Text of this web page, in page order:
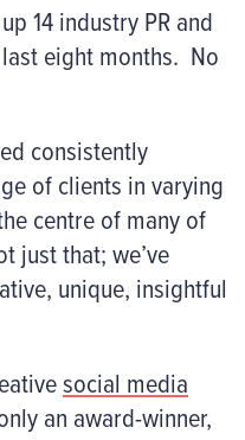
14 industry PR and
eight months. No
consistently
of clients in varying
centre of many of
just that; we’ve
unique, insightful
social media
an award-winner,